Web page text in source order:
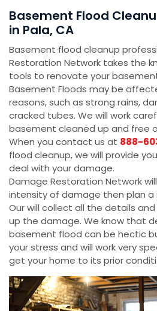
Basement Flood
in Pala, CA
Basement flood cleanup
Restoration Network takes the
tools to renovate your
Basement Floods may be
reasons, such as strong rains,
cracked tubes. We will work
basement cleaned up and free
When you contact us at 888-
flood cleanup, we will provide
deal with your damage.
Damage Restoration Network
intensity of damage then plan
Our will collect all the details
up the damage. We know that
basement flood can be hectic
your stress and will work very
get your home to its prior